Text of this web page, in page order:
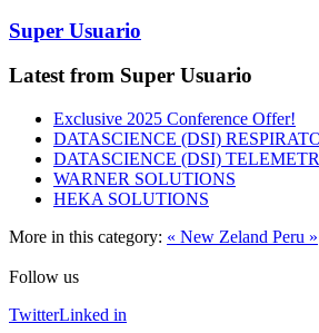
Super Usuario
Latest from Super Usuario
Exclusive 2025 Conference Offer!
DATASCIENCE (DSI)
DATASCIENCE (DSI)
WARNER SOLUTIONS
HEKA SOLUTIONS
More in this category: « New Zeland Peru »
Follow us
TwitterLinked in